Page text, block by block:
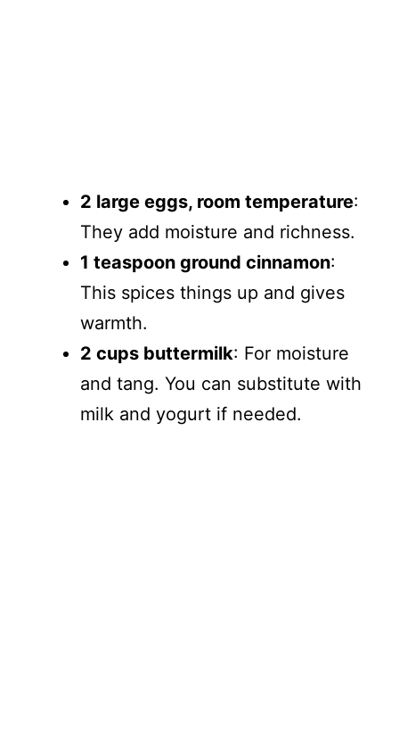
2 large eggs, room temperature:
They add moisture and richness.
1 teaspoon ground cinnamon:
This spices things up and gives
warmth.
2 cups buttermilk: For moisture
and tang. You can substitute with
milk and yogurt if needed.